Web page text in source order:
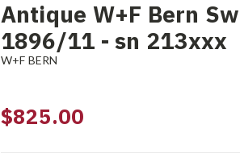
Antique W+F Bern
1896/11 - sn 213xxx
W+F BERN
$825.00